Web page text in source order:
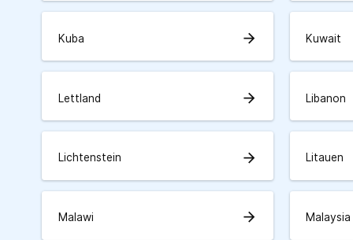
Kuba arrow_forward Kuwait
Lettland arrow_forward Libanon
Lichtenstein arrow_forward Litauen
Malawi arrow_forward Malaysia